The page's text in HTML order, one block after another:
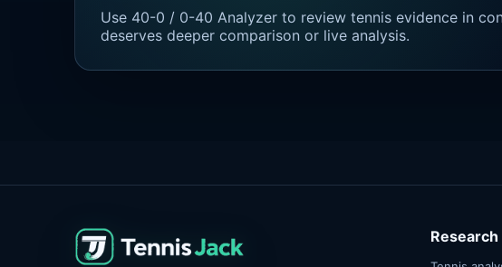
Use 40-0 / 0-40 Analyzer to review tennis evidence in
deserves deeper comparison or live analysis.
Research